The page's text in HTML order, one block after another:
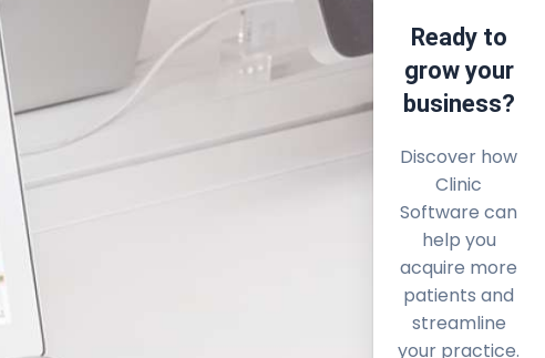
Ready to
grow your
business?
Discover how
Clinic
Software can
help you
acquire more
patients and
streamline
your practice.